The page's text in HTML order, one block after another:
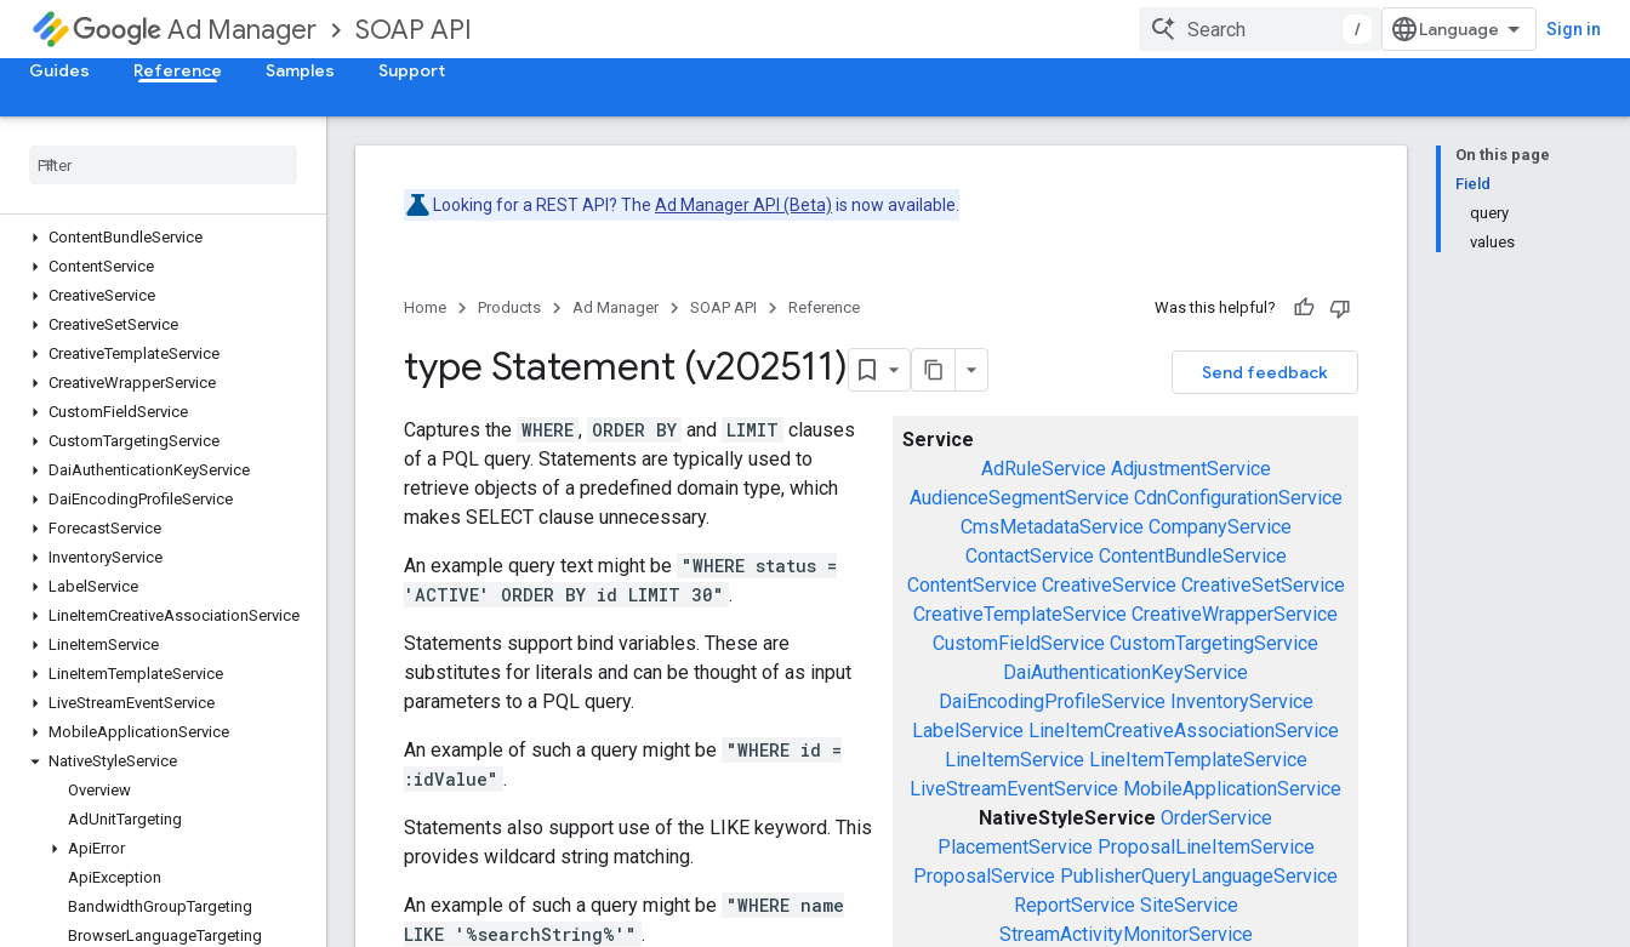
Ad Manager SOAP API / Sign in
Guides Reference Samples Support
AdRuleService
AdsTxtService
CdnConfigurationService
ContentBundleService
ContentService
CreativeService
CreativeSetService
CreativeTemplateService
CreativeWrapperService
CustomFieldService
CustomTargetingService
DaiAuthenticationKeyService
DaiEncodingProfileService
ForecastService
InventoryService
Label Service
LineItemCreativeAssociationService
LineItemService
LineItemTemplateService
LiveStreamEventService
MobileApplicationService
NativeStyleService
Overview
AdUnitTargeting
ApiError
ApiException
BandwidthGroupTargeting
BrowserLanguageTargeting
On this page
Field
query
values
Looking for a REST API? The Ad Manager API (Beta) is now available.
Home Products Ad Manager SOAP API Reference Was this helpful?
Send feedback
type Statement (v202511)
Service
AdRuleService AdjustmentService
AudienceSegmentService CdnConfigurationService
CmsMetadataService CompanyService
ContactService ContentBundleService
ContentService CreativeService CreativeSetService
CreativeTemplateService CreativeWrapperService
CustomFieldService CustomTargetingService
DaiAuthenticationKeyService
DaiEncodingProfileService InventoryService
LabelService LineItemCreativeAssociationService
LineItemService LineItemTemplateService
LiveStreamEventService MobileApplicationService
NativeStyleService OrderService
PlacementService ProposalLineItemService
ProposalService PublisherQueryLanguageService
ReportService SiteService
StreamActivityMonitorService
Captures the WHERE , ORDER BY and LIMIT clauses
of a PQL query. Statements are typically used to
retrieve objects of a predefined domain type, which
makes SELECT clause unnecessary.
An example query text might be "WHERE status =
'ACTIVE' ORDER BY id LIMIT 30" .
Statements support bind variables. These are
substitutes for literals and can be thought of as input
parameters to a PQL query.
An example of such a query might be "WHERE id =
:idValue" .
Statements also support use of the LIKE keyword. This
provides wildcard string matching.
An example of such a query might be "WHERE name
LIKE '%searchString%'" .